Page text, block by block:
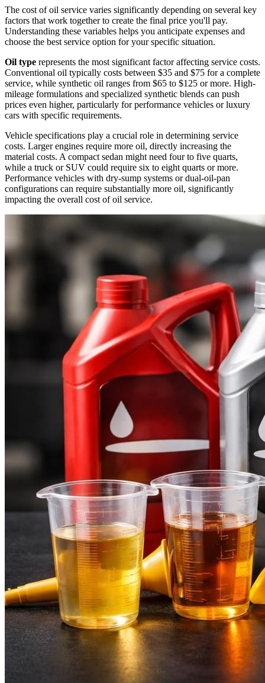
The cost of oil service varies significantly depending on several key
factors that work together to create the final price you'll pay.
Understanding these variables helps you anticipate expenses and
choose the best service option for your specific situation.
Oil type represents the most significant factor affecting service costs.
Conventional oil typically costs between $35 and $75 for a complete
service, while synthetic oil ranges from $65 to $125 or more. High-
mileage formulations and specialized synthetic blends can push
prices even higher, particularly for performance vehicles or luxury
cars with specific requirements.
Vehicle specifications play a crucial role in determining service
costs. Larger engines require more oil, directly increasing the
material costs. A compact sedan might need four to five quarts,
while a truck or SUV could require six to eight quarts or more.
Performance vehicles with dry-sump systems or dual-oil-pan
configurations can require substantially more oil, significantly
impacting the overall cost of oil service.